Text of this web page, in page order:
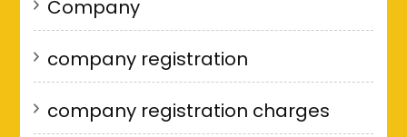
Company
company registration
company registration charges